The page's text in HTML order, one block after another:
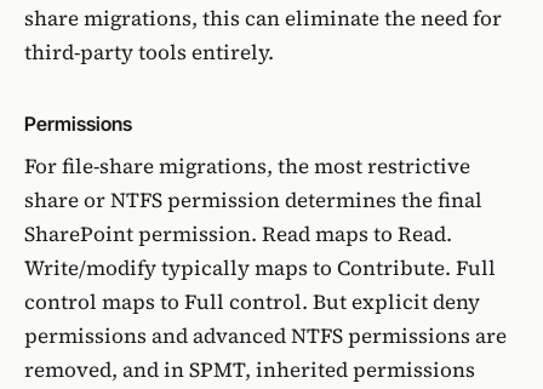
share migrations, this can eliminate the need for
third-party tools entirely.
Permissions
For file-share migrations, the most restrictive
share or NTFS permission determines the final
SharePoint permission. Read maps to Read.
Write/modify typically maps to Contribute. Full
control maps to Full control. But explicit deny
permissions and advanced NTFS permissions are
removed, and in SPMT, inherited permissions